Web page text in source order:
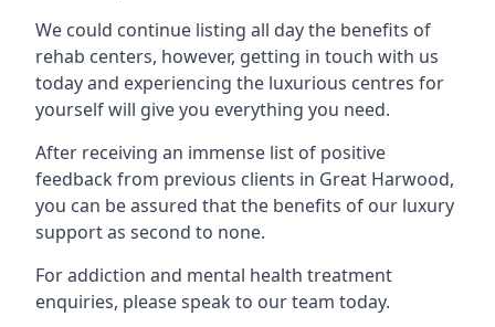
We could continue listing all day the benefits of
rehab centers, however, getting in touch with us
today and experiencing the luxurious centres for
yourself will give you everything you need.
After receiving an immense list of positive
feedback from previous clients in Great Harwood,
you can be assured that the benefits of our luxury
support as second to none.
For addiction and mental health treatment
enquiries, please speak to our team today.